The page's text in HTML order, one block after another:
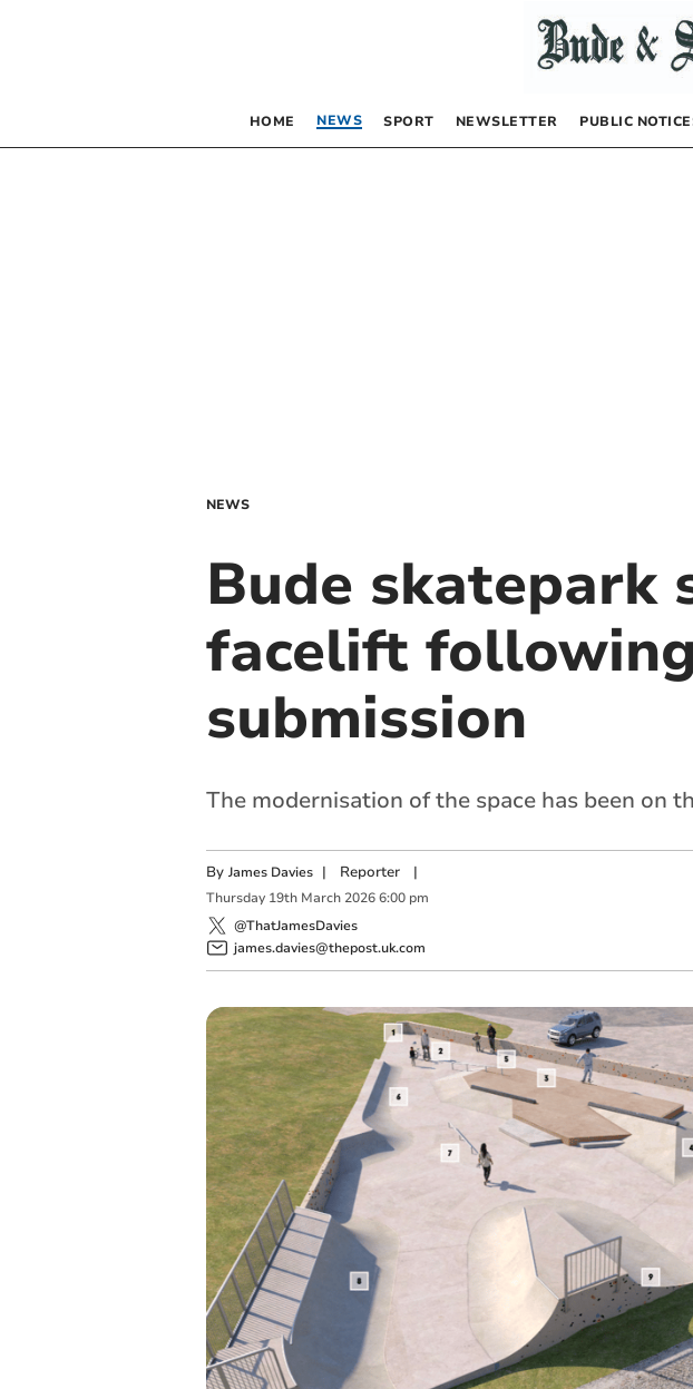
HOME NEWS SPORT NEWSLETTER PUBLIC
NEWS
Bude skatepark
facelift
submission
The modernisation of the space has been on
By James Davies | Reporter|
Thursday 19th March 2026 6:00 pm
@ThatJamesDavies
james.davies@thepost.uk.com